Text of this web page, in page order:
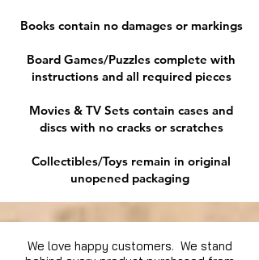
Books contain no damages or markings
Board Games/Puzzles complete with
instructions and all required pieces
Movies & TV Sets contain cases and
discs with no cracks or scratches
Collectibles/Toys remain in original
unopened packaging
We love happy customers. We stand